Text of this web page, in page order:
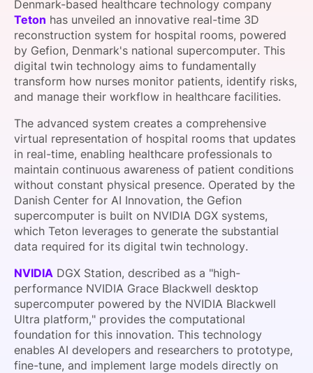
SPONSORSHIP
FOUNDATION
Denmark-based healthcare technology company
Teton has unveiled an innovative real-time 3D
reconstruction system for hospital rooms, powered
by Gefion, Denmark's national supercomputer. This
digital twin technology aims to fundamentally
transform how nurses monitor patients, identify risks,
and manage their workflow in healthcare facilities.
The advanced system creates a comprehensive
virtual representation of hospital rooms that updates
in real-time, enabling healthcare professionals to
maintain continuous awareness of patient conditions
without constant physical presence. Operated by the
Danish Center for AI Innovation, the Gefion
supercomputer is built on NVIDIA DGX systems,
which Teton leverages to generate the substantial
data required for its digital twin technology.
NVIDIA DGX Station, described as a "high-
performance NVIDIA Grace Blackwell desktop
supercomputer powered by the NVIDIA Blackwell
Ultra platform," provides the computational
foundation for this innovation. This technology
enables AI developers and researchers to prototype,
fine-tune, and implement large models directly on